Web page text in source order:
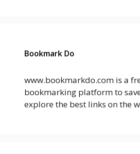
Bookmark Do
www.bookmarkdo.com is a
bookmarking platform to
explore the best links on the